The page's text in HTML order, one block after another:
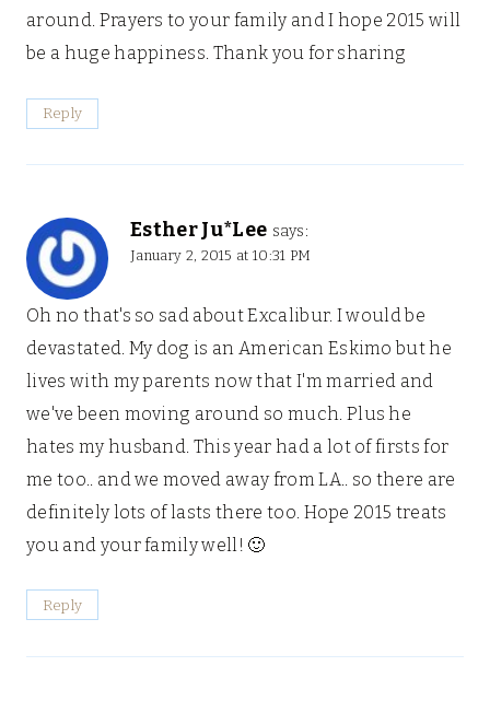
around. Prayers to your family and I hope 2015 will
be a huge happiness. Thank you for sharing
Reply
Esther Ju*Lee says:
January 2, 2015 at 10:31 PM
Oh no that's so sad about Excalibur. I would be
devastated. My dog is an American Eskimo but he
lives with my parents now that I'm married and
we've been moving around so much. Plus he
hates my husband. This year had a lot of firsts for
me too.. and we moved away from LA.. so there are
definitely lots of lasts there too. Hope 2015 treats
you and your family well! 🙂
Reply